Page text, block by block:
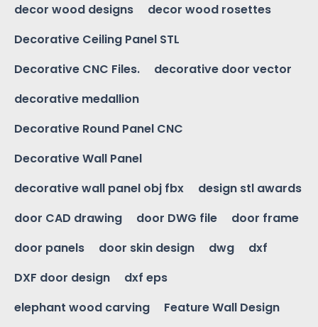
decor wood designs
decor wood rosettes
Decorative Ceiling Panel STL
Decorative CNC Files.
decorative door vector
decorative medallion
Decorative Round Panel CNC
Decorative Wall Panel
decorative wall panel obj fbx
design stl awards
door CAD drawing
door DWG file
door frame
door panels
door skin design dwg
dxf
DXF door design
dxf eps
elephant wood carving
Feature Wall Design